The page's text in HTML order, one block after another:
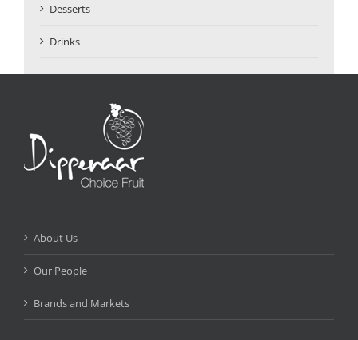
Desserts
Drinks
About Us
Our People
Brands and Markets